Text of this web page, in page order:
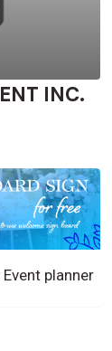
INC.
Event planner